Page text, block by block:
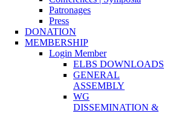
Patronages
Press
DONATION
MEMBERSHIP
Login Member
ELBS DOWNLOADS
GENERAL
ASSEMBLY
WG
DISSEMINATION &